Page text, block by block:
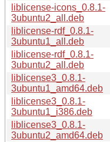
liblicense-icons_0.8.1-
3ubuntu2_all.deb
liblicense-rdf_0.8.1-
3ubuntu1_all.deb
liblicense-rdf_0.8.1-
3ubuntu2_all.deb
liblicense3_0.8.1-
3ubuntu1_amd64.deb
liblicense3_0.8.1-
3ubuntu1_i386.deb
liblicense3_0.8.1-
3ubuntu2_amd64.deb